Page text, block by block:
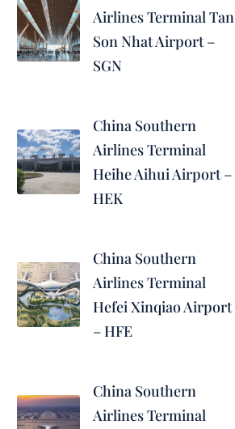
Airlines Terminal Tan
Son Nhat Airport –
SGN
China Southern
Airlines Terminal
Heihe Aihui Airport –
HEK
China Southern
Airlines Terminal
Hefei Xinqiao Airport
– HFE
China Southern
Airlines Terminal